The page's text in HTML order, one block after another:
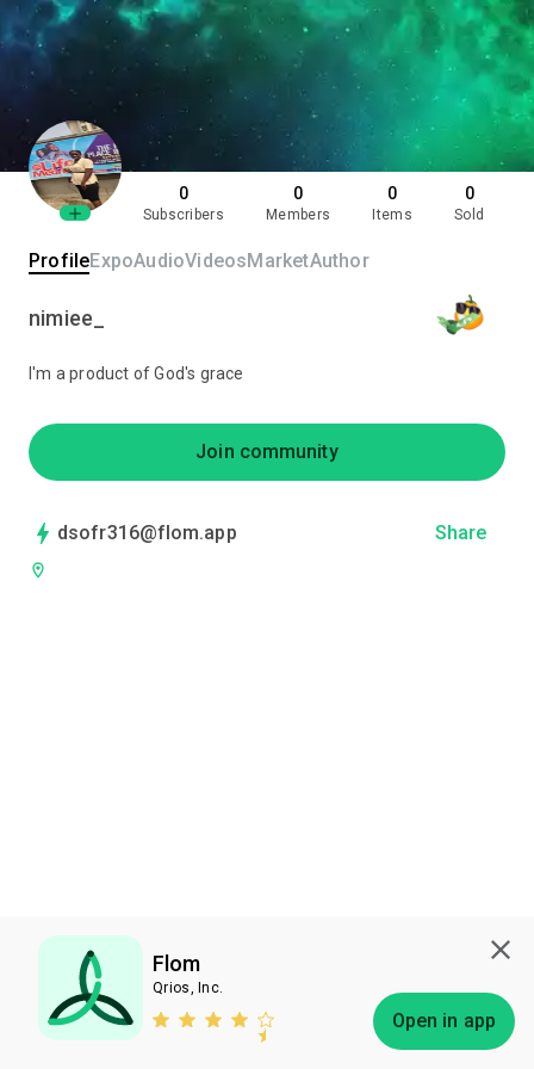
Flom
Qrios, Inc.
Open in app
0
Subscribers
0
Members
0
Items
0
Sold
ProfileExpoAudioVideosMarketAuthor
nimiee_
I'm a product of God's grace
Join community
dsofr316@flom.app Share
Subscribe Bless